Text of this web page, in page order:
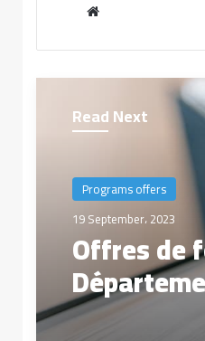
Read Next
Programs offers
19 September، 2023
Offres de
littérature